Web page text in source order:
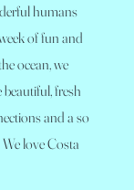
humans
of fun and
ocean, we
beautiful, fresh
and a so
love Costa